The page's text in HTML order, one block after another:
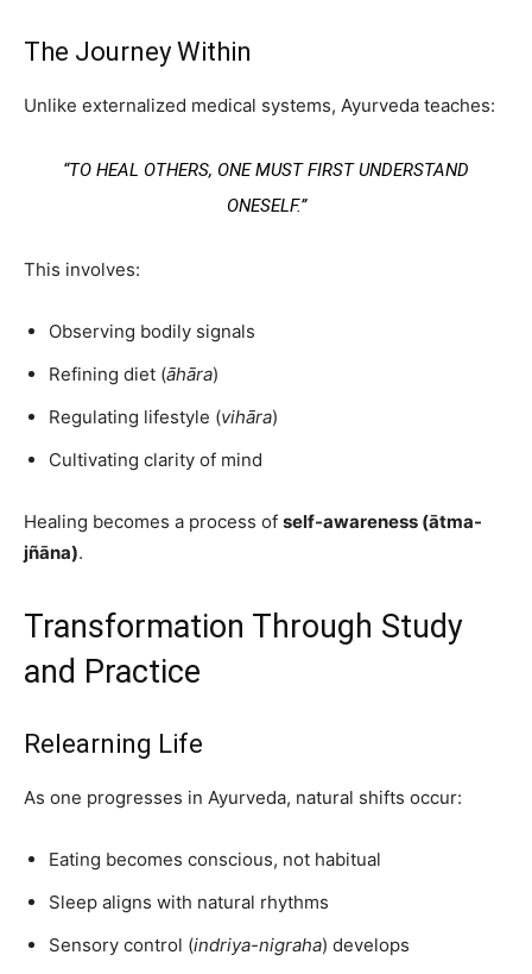
The Journey Within
Unlike externalized medical systems, Ayurveda teaches:
“TO HEAL OTHERS, ONE MUST FIRST UNDERSTAND
ONESELF.”
This involves:
Observing bodily signals
Refining diet (āhāra)
Regulating lifestyle (vihāra)
Cultivating clarity of mind
Healing becomes a process of self-awareness (ātma-
jñāna).
Transformation Through Study
and Practice
Relearning Life
As one progresses in Ayurveda, natural shifts occur:
Eating becomes conscious, not habitual
Sleep aligns with natural rhythms
Sensory control (indriya-nigraha) develops